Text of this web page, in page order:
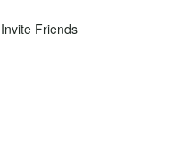
Invite Friends